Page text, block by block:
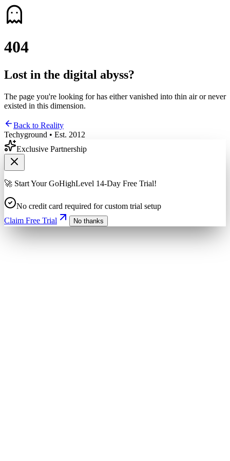
404
Lost in the digital abyss?
The page you're looking for has either vanished into thin air or never
existed in this dimension.
Back to Reality
Techyground • Est. 2012
Exclusive Partnership
🚀 Start Your GoHighLevel 14-Day Free Trial!
No credit card required for custom trial setup
Claim Free Trial
No thanks